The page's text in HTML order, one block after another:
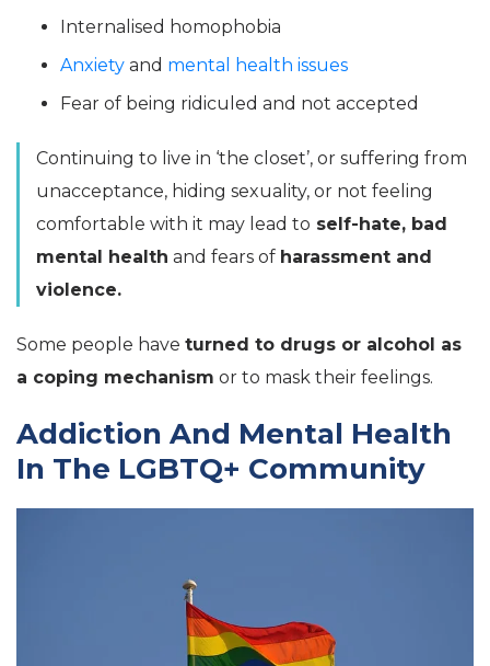
Internalised homophobia
Anxiety and mental health issues
Fear of being ridiculed and not accepted
Continuing to live in ‘the closet’, or suffering from
unacceptance, hiding sexuality, or not feeling
comfortable with it may lead to self-hate, bad
mental health and fears of harassment and
violence.
Some people have turned to drugs or alcohol as
a coping mechanism or to mask their feelings.
Addiction And Mental Health
In The LGBTQ+ Community